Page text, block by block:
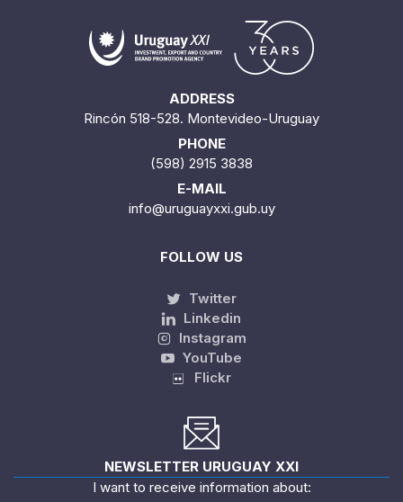
ADDRESS
Rincón 518-528. Montevideo-Uruguay
PHONE
(598) 2915 3838
E-MAIL
info@uruguayxxi.gub.uy
FOLLOW US
Twitter
Linkedin
Instagram
YouTube
Flickr
NEWSLETTER URUGUAY XXI
I want to receive information about: